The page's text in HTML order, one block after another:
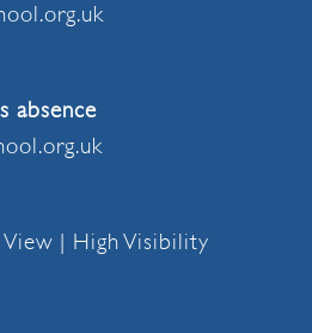
absence
View | High Visibility